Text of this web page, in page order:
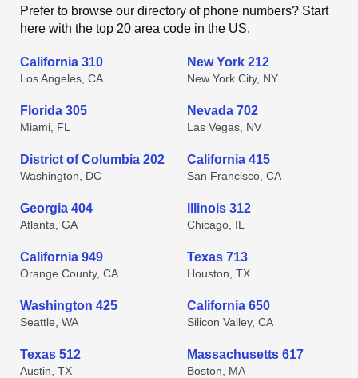
Prefer to browse our directory of phone numbers? Start
here with the top 20 area code in the US.
California 310
Los Angeles, CA
New York 212
New York City, NY
Florida 305
Miami, FL
Nevada 702
Las Vegas, NV
District of Columbia 202
Washington, DC
California 415
San Francisco, CA
Georgia 404
Atlanta, GA
Illinois 312
Chicago, IL
California 949
Orange County, CA
Texas 713
Houston, TX
Washington 425
Seattle, WA
California 650
Silicon Valley, CA
Texas 512
Austin, TX
Massachusetts 617
Boston, MA